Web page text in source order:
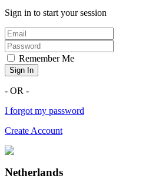
Sign in to start your session
Remember Me
Sign In
- OR -
I forgot my password
Create Account
Netherlands